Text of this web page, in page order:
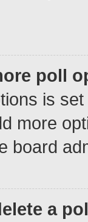
poll
is
more
board
a